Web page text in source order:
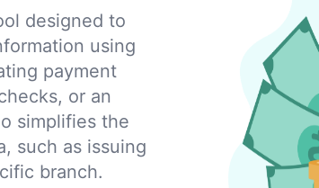
designed to
using
payment
or an
simplifies the
such as issuing
branch.